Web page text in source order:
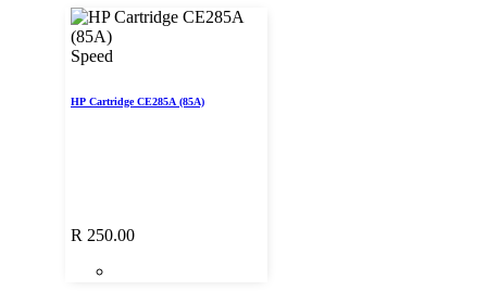
Speed
HP Cartridge CE285A (85A)
R 250.00